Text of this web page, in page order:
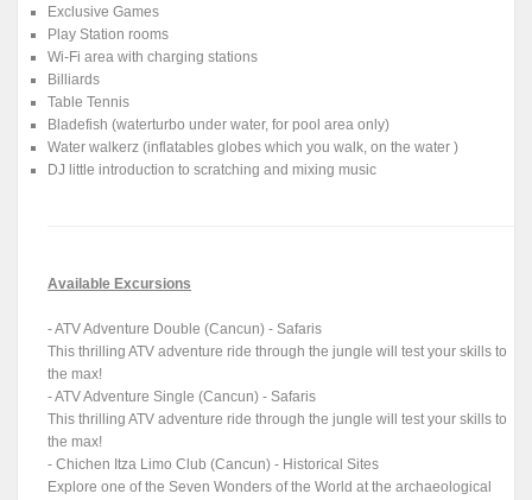
Exclusive Games
Play Station rooms
Wi-Fi area with charging stations
Billiards
Table Tennis
Bladefish (waterturbo under water, for pool area only)
Water walkerz (inflatables globes which you walk, on the water )
DJ little introduction to scratching and mixing music
Available Excursions
- ATV Adventure Double (Cancun) - Safaris
This thrilling ATV adventure ride through the jungle will test your skills to
the max!
- ATV Adventure Single (Cancun) - Safaris
This thrilling ATV adventure ride through the jungle will test your skills to
the max!
- Chichen Itza Limo Club (Cancun) - Historical Sites
Explore one of the Seven Wonders of the World at the archaeological